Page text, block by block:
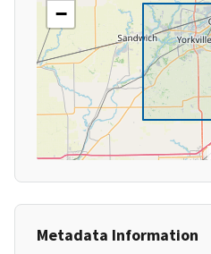
−
Metadata Information